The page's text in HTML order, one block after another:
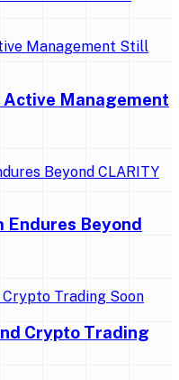
Active Management
Endures Beyond
Crypto Trading